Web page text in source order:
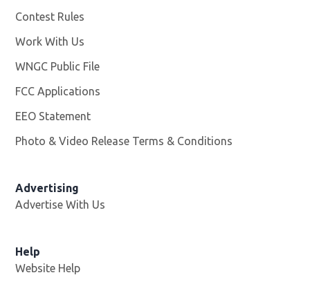
Contest Rules
Work With Us
WNGC Public File
FCC Applications
EEO Statement
Photo & Video Release Terms & Conditions
Advertising
Advertise With Us
Help
Website Help